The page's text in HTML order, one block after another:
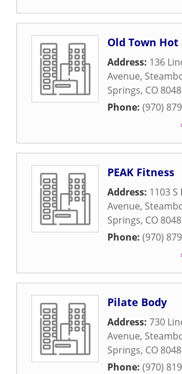
Old Town Hot
Address: 136
Avenue,
Springs, CO
Phone: (970)
PEAK Fitness
Address: 1103 S
Avenue,
Springs, CO
Phone: (970)
Pilate Body
Address: 730
Avenue,
Springs, CO
Phone: (970)